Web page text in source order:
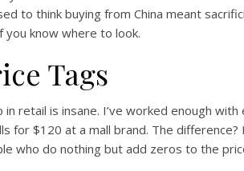
to think buying from China meant
you know where to look.
Tags
retail is insane. I’ve worked enough
$120 at a mall brand. The difference?
who do nothing but add zeros to the